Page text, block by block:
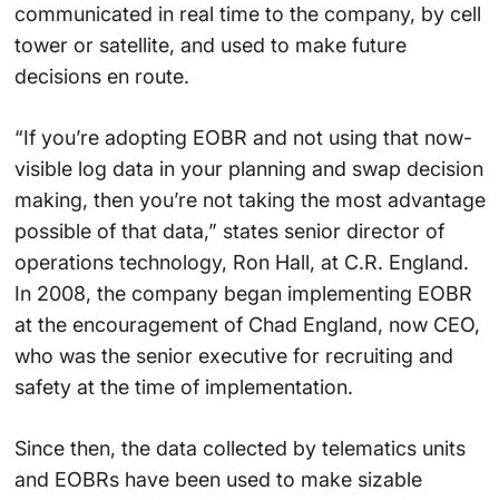
communicated in real time to the company, by cell
tower or satellite, and used to make future
decisions en route.
“If you’re adopting EOBR and not using that now-
visible log data in your planning and swap decision
making, then you’re not taking the most advantage
possible of that data,” states senior director of
operations technology, Ron Hall, at C.R. England.
In 2008, the company began implementing EOBR
at the encouragement of Chad England, now CEO,
who was the senior executive for recruiting and
safety at the time of implementation.
Since then, the data collected by telematics units
and EOBRs have been used to make sizable